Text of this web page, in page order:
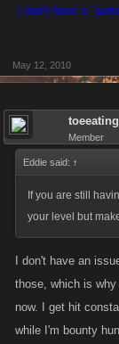
I don't have a
May 12, 2010
Member
Eddie said: ↑
If you are still
your level but
I don't have an
those, which is
now. I get hit
while I'm bounty